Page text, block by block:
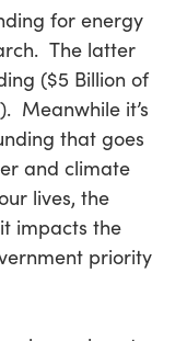
for energy
The latter
($5 Billion of
Meanwhile it’s
that goes
and climate
lives, the
impacts the
priority